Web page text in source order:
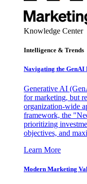
Knowledge Center
Intelligence & Trends
Navigating the GenAI
Generative AI
for marketing, but
organization-wide
framework, the
prioritizing
objectives, and
Learn More
Modern Marketing